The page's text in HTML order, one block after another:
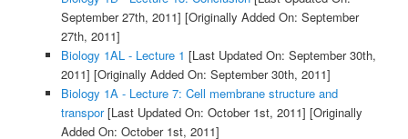
September 27th, 2011] [Originally Added On: September
27th, 2011]
Biology 1AL - Lecture 1 [Last Updated On: September 30th,
2011] [Originally Added On: September 30th, 2011]
Biology 1A - Lecture 7: Cell membrane structure and
transpor[Last Updated On: October 1st, 2011] [Originally
Added On: October 1st, 2011]